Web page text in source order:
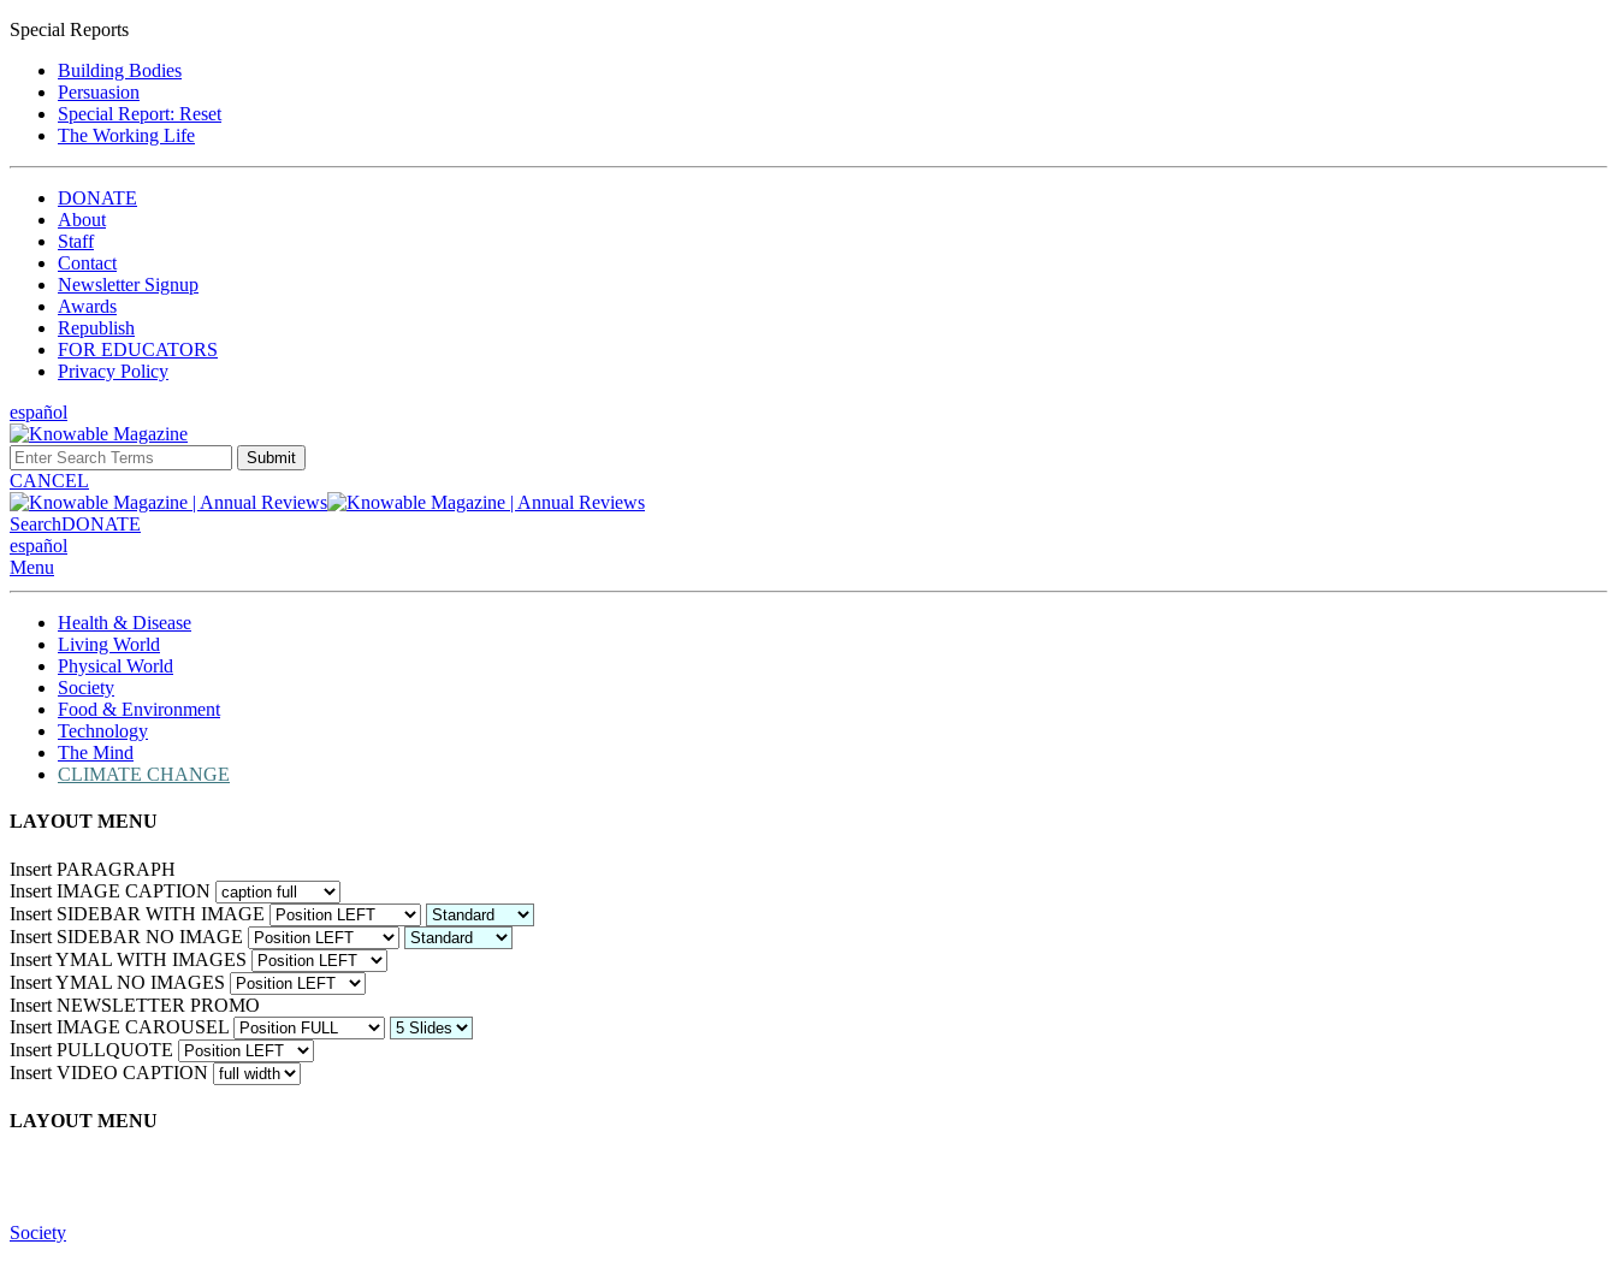
Special Reports
Building Bodies
Persuasion
Special Report: Reset
The Working Life
DONATE
About
Staff
Contact
Newsletter Signup
Awards
Republish
FOR EDUCATORS
Privacy Policy
español
Submit
CANCEL
SearchDONATE
español
Menu
Health & Disease
Living World
Physical World
Society
Food & Environment
Technology
The Mind
CLIMATE CHANGE
LAYOUT MENU
Insert PARAGRAPH
Insert IMAGE CAPTION
Insert SIDEBAR WITH IMAGE
Insert SIDEBAR NO IMAGE
Insert YMAL WITH IMAGES
Insert YMAL NO IMAGES
Insert NEWSLETTER PROMO
Insert IMAGE CAROUSEL
Insert PULLQUOTE
Insert VIDEO CAPTION
LAYOUT MENU
Society